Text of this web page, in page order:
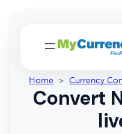
Home > Currency
Convert